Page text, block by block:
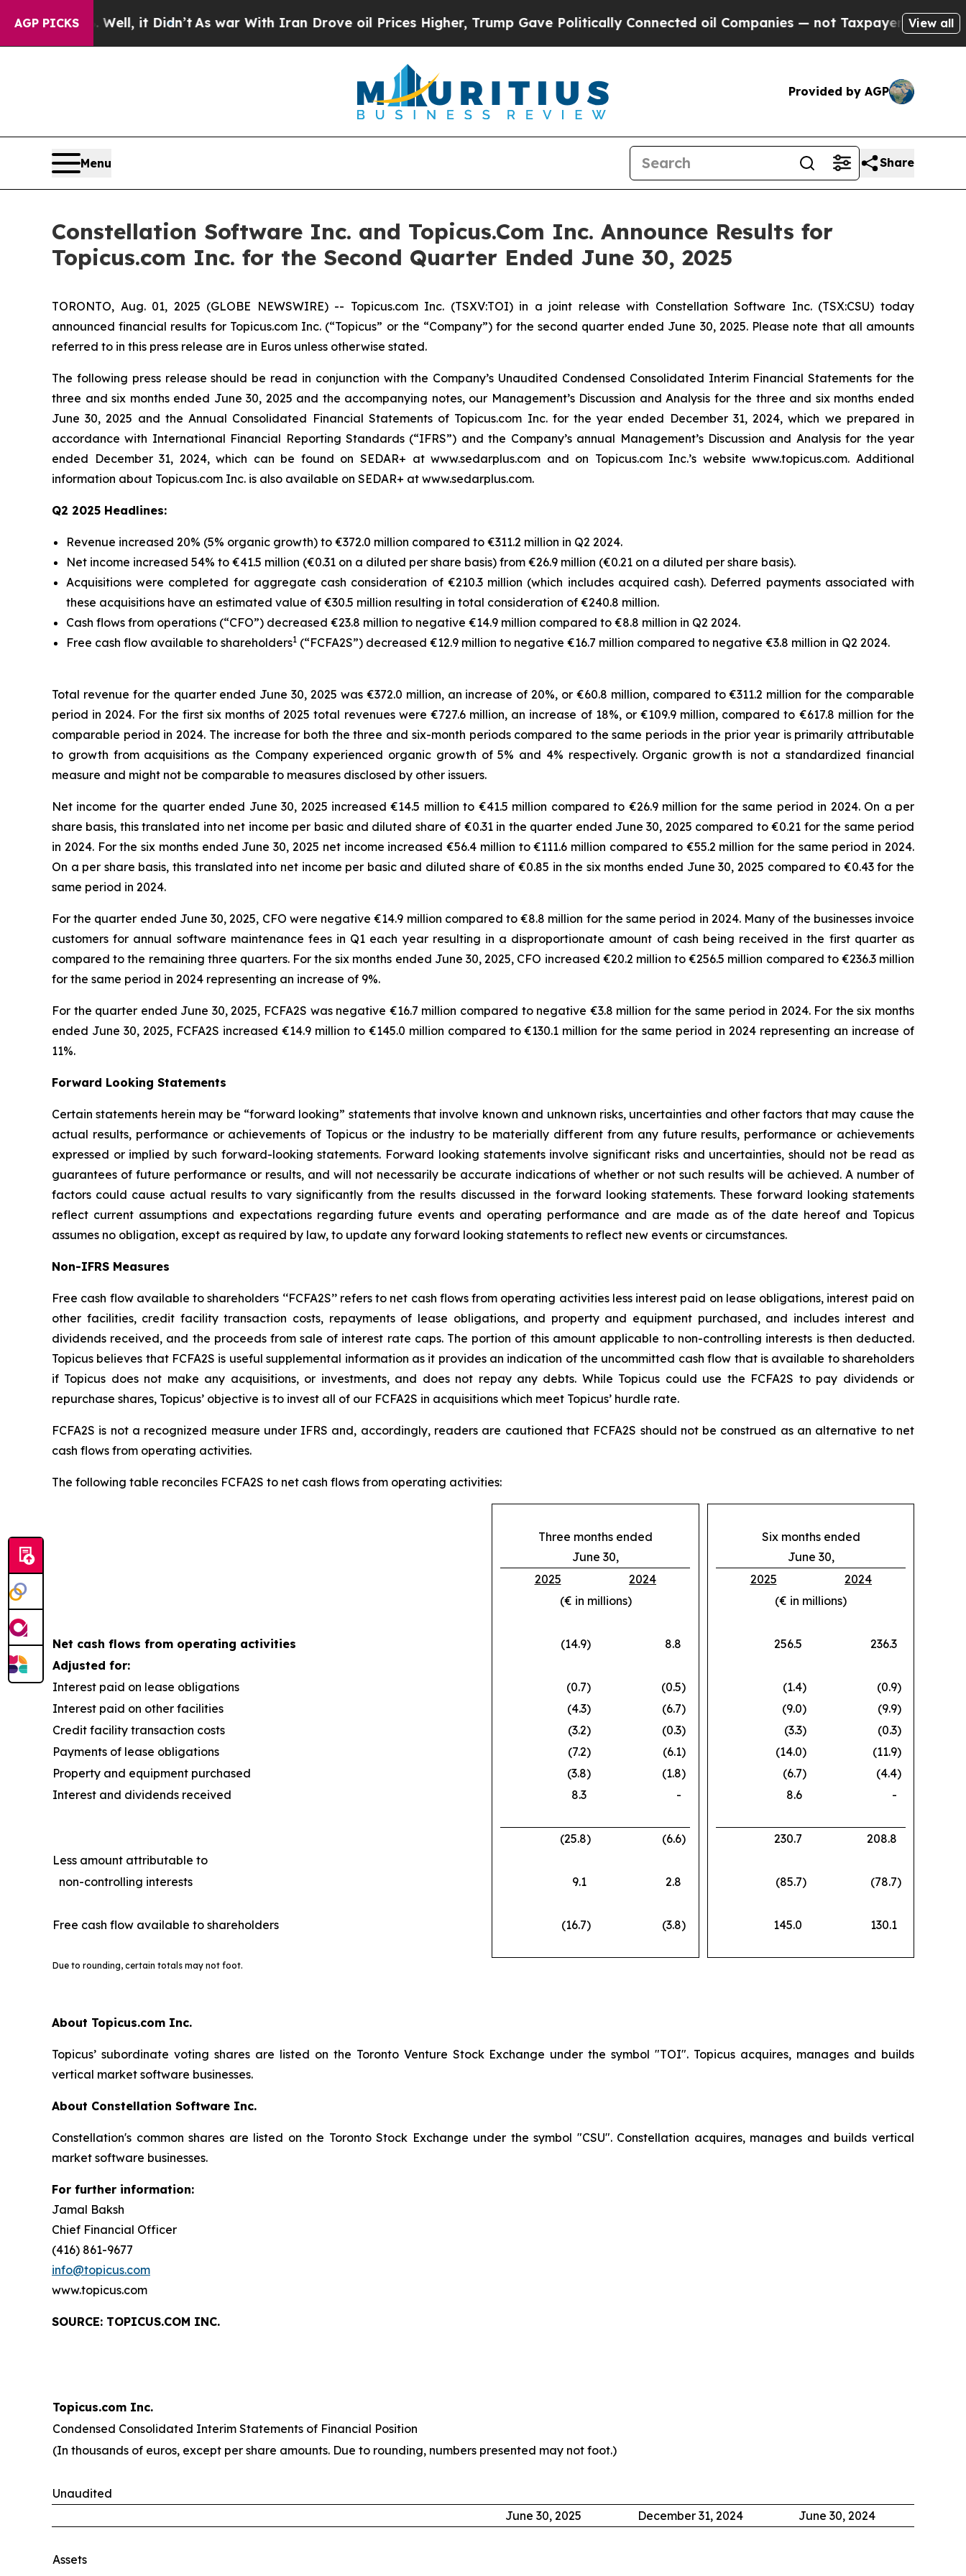
AGP PICKS
Well, it Didn’t As war With Iran Drove oil Prices Higher, Trump Gave Politically Connected oil Companies — not Taxpayers — the Chance toView all
Provided by AGP
Menu Share
Constellation Software Inc. and Topicus.Com Inc. Announce Results for
Topicus.com Inc. for the Second Quarter Ended June 30, 2025
TORONTO, Aug. 01, 2025 (GLOBE NEWSWIRE) -- Topicus.com Inc. (TSXV:TOI) in a joint release with Constellation Software Inc. (TSX:CSU) today
announced financial results for Topicus.com Inc. (“Topicus” or the “Company”) for the second quarter ended June 30, 2025. Please note that all amounts
referred to in this press release are in Euros unless otherwise stated.
The following press release should be read in conjunction with the Company’s Unaudited Condensed Consolidated Interim Financial Statements for the
three and six months ended June 30, 2025 and the accompanying notes, our Management’s Discussion and Analysis for the three and six months ended
June 30, 2025 and the Annual Consolidated Financial Statements of Topicus.com Inc. for the year ended December 31, 2024, which we prepared in
accordance with International Financial Reporting Standards (“IFRS”) and the Company’s annual Management’s Discussion and Analysis for the year
ended December 31, 2024, which can be found on SEDAR+ at www.sedarplus.com and on Topicus.com Inc.’s website www.topicus.com. Additional
information about Topicus.com Inc. is also available on SEDAR+ at www.sedarplus.com.
Q2 2025 Headlines:
Revenue increased 20% (5% organic growth) to €372.0 million compared to €311.2 million in Q2 2024.
Net income increased 54% to €41.5 million (€0.31 on a diluted per share basis) from €26.9 million (€0.21 on a diluted per share basis).
Acquisitions were completed for aggregate cash consideration of €210.3 million (which includes acquired cash). Deferred payments associated with
these acquisitions have an estimated value of €30.5 million resulting in total consideration of €240.8 million.
Cash flows from operations (“CFO”) decreased €23.8 million to negative €14.9 million compared to €8.8 million in Q2 2024.
Free cash flow available to shareholders1 (“FCFA2S”) decreased €12.9 million to negative €16.7 million compared to negative €3.8 million in Q2 2024.
Total revenue for the quarter ended June 30, 2025 was €372.0 million, an increase of 20%, or €60.8 million, compared to €311.2 million for the comparable
period in 2024. For the first six months of 2025 total revenues were €727.6 million, an increase of 18%, or €109.9 million, compared to €617.8 million for the
comparable period in 2024. The increase for both the three and six-month periods compared to the same periods in the prior year is primarily attributable
to growth from acquisitions as the Company experienced organic growth of 5% and 4% respectively. Organic growth is not a standardized financial
measure and might not be comparable to measures disclosed by other issuers.
Net income for the quarter ended June 30, 2025 increased €14.5 million to €41.5 million compared to €26.9 million for the same period in 2024. On a per
share basis, this translated into net income per basic and diluted share of €0.31 in the quarter ended June 30, 2025 compared to €0.21 for the same period
in 2024. For the six months ended June 30, 2025 net income increased €56.4 million to €111.6 million compared to €55.2 million for the same period in 2024.
On a per share basis, this translated into net income per basic and diluted share of €0.85 in the six months ended June 30, 2025 compared to €0.43 for the
same period in 2024.
For the quarter ended June 30, 2025, CFO were negative €14.9 million compared to €8.8 million for the same period in 2024. Many of the businesses invoice
customers for annual software maintenance fees in Q1 each year resulting in a disproportionate amount of cash being received in the first quarter as
compared to the remaining three quarters. For the six months ended June 30, 2025, CFO increased €20.2 million to €256.5 million compared to €236.3 million
for the same period in 2024 representing an increase of 9%.
For the quarter ended June 30, 2025, FCFA2S was negative €16.7 million compared to negative €3.8 million for the same period in 2024. For the six months
ended June 30, 2025, FCFA2S increased €14.9 million to €145.0 million compared to €130.1 million for the same period in 2024 representing an increase of
11%.
Forward Looking Statements
Certain statements herein may be “forward looking” statements that involve known and unknown risks, uncertainties and other factors that may cause the
actual results, performance or achievements of Topicus or the industry to be materially different from any future results, performance or achievements
expressed or implied by such forward-looking statements. Forward looking statements involve significant risks and uncertainties, should not be read as
guarantees of future performance or results, and will not necessarily be accurate indications of whether or not such results will be achieved. A number of
factors could cause actual results to vary significantly from the results discussed in the forward looking statements. These forward looking statements
reflect current assumptions and expectations regarding future events and operating performance and are made as of the date hereof and Topicus
assumes no obligation, except as required by law, to update any forward looking statements to reflect new events or circumstances.
Non-IFRS Measures
Free cash flow available to shareholders ‘‘FCFA2S’’ refers to net cash flows from operating activities less interest paid on lease obligations, interest paid on
other facilities, credit facility transaction costs, repayments of lease obligations, and property and equipment purchased, and includes interest and
dividends received, and the proceeds from sale of interest rate caps. The portion of this amount applicable to non-controlling interests is then deducted.
Topicus believes that FCFA2S is useful supplemental information as it provides an indication of the uncommitted cash flow that is available to shareholders
if Topicus does not make any acquisitions, or investments, and does not repay any debts. While Topicus could use the FCFA2S to pay dividends or
repurchase shares, Topicus’ objective is to invest all of our FCFA2S in acquisitions which meet Topicus’ hurdle rate.
FCFA2S is not a recognized measure under IFRS and, accordingly, readers are cautioned that FCFA2S should not be construed as an alternative to net
cash flows from operating activities.
The following table reconciles FCFA2S to net cash flows from operating activities:
Three months ended
June 30,
Six months ended
June 30,
2025
2024 2025
2024
(€ in millions)
(€ in millions)
Net cash flows from operating activities (14.9) 8.8 256.5
236.3
Adjusted for:
Interest paid on lease obligations
(0.7) (0.5) (1.4) (0.9)
Interest paid on other facilities
(4.3) (6.7) (9.0) (9.9)
Credit facility transaction costs
(3.2) (0.3) (3.3) (0.3)
Payments of lease obligations
(7.2) (6.1) (14.0) (11.9)
Property and equipment purchased
(3.8) (1.8) (6.7) (4.4)
Interest and dividends received
8.3 - 8.6 -
(25.8) (6.6) 230.7
208.8
Less amount attributable to
non-controlling interests
9.1 2.8 (85.7) (78.7)
Free cash flow available to shareholders (16.7) (3.8) 145.0 130.1
Due to rounding, certain totals may not foot.
About Topicus.com Inc.
Topicus’ subordinate voting shares are listed on the Toronto Venture Stock Exchange under the symbol "TOI". Topicus acquires, manages and builds
vertical market software businesses.
About Constellation Software Inc.
Constellation's common shares are listed on the Toronto Stock Exchange under the symbol "CSU". Constellation acquires, manages and builds vertical
market software businesses.
For further information:
Jamal Baksh
Chief Financial Officer
(416) 861-9677
info@topicus.com
www.topicus.com
SOURCE: TOPICUS.COM INC.
Topicus.com Inc.
Condensed Consolidated Interim Statements of Financial Position
(In thousands of euros, except per share amounts. Due to rounding, numbers presented may not foot.)
Unaudited
June 30, 2025
December 31, 2024 June 30, 2024
Assets